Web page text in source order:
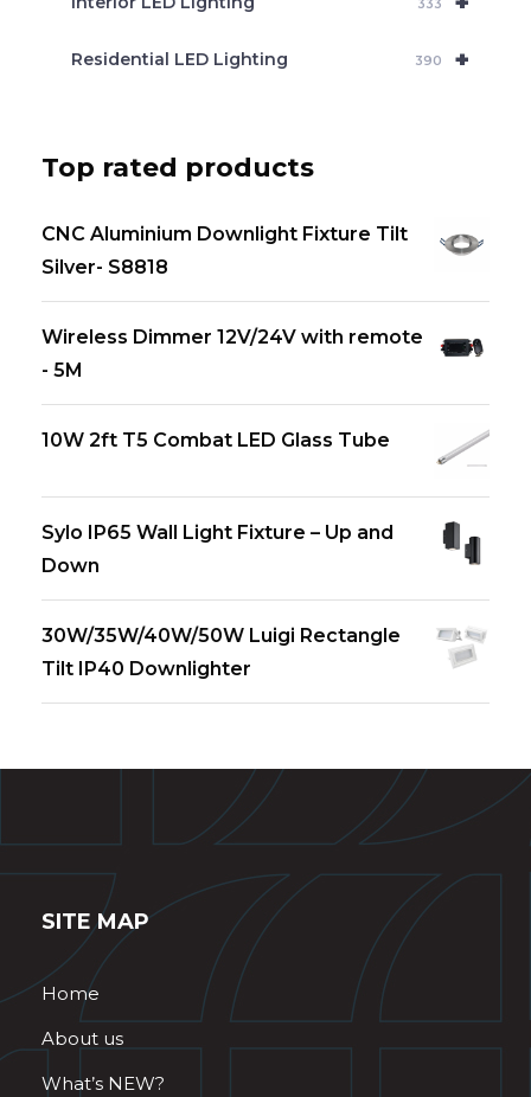
333
+
Residential LED Lighting 390
Top rated products
CNC Aluminium Downlight Fixture Tilt
Silver- S8818
Wireless Dimmer 12V/24V with remote
- 5M
10W 2ft T5 Combat LED Glass Tube
Sylo IP65 Wall Light Fixture – Up and
Down
30W/35W/40W/50W Luigi Rectangle
Tilt IP40 Downlighter
SITE MAP
Home
About us
What’s NEW?